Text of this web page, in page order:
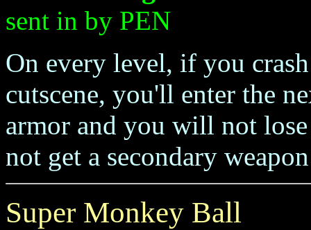
sent in by PEN
On every level, if you
cutscene, you'll enter the
armor and you will not
not get a secondary
Super Monkey Ball